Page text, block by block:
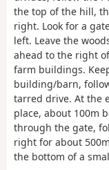
the top of the hill,
right. Look for a
left. Leave the
ahead to the right
farm buildings.
building/barn,
tarred drive. At the
place, about 100m
through the gate,
right for about
the bottom of a